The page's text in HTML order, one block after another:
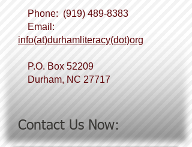
Phone: (919) 489-8383
Email:
info(at)durhamliteracy(dot)org
P.O. Box 52209
Durham, NC 27717
Contact Us Now: